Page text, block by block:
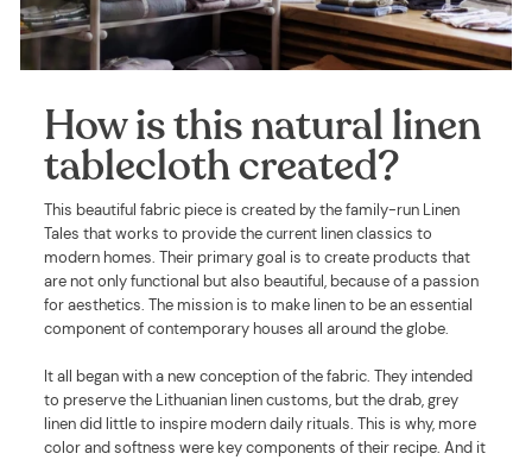
How is this natural linen
tablecloth created?
This beautiful fabric piece is created by the family-run Linen
Tales that works to provide the current linen classics to
modern homes. Their primary goal is to create products that
are not only functional but also beautiful, because of a passion
for aesthetics. The mission is to make linen to be an essential
component of contemporary houses all around the globe.
It all began with a new conception of the fabric. They intended
to preserve the Lithuanian linen customs, but the drab, grey
linen did little to inspire modern daily rituals. This is why, more
color and softness were key components of their recipe. And it